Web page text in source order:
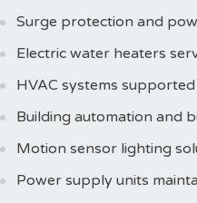
Surge protection and
Electric water heaters
HVAC systems
Building automation and
Motion sensor lighting
Power supply units